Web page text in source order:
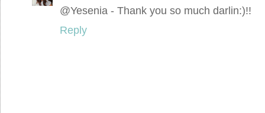
@Yesenia - Thank you so much darlin:)!!
Reply